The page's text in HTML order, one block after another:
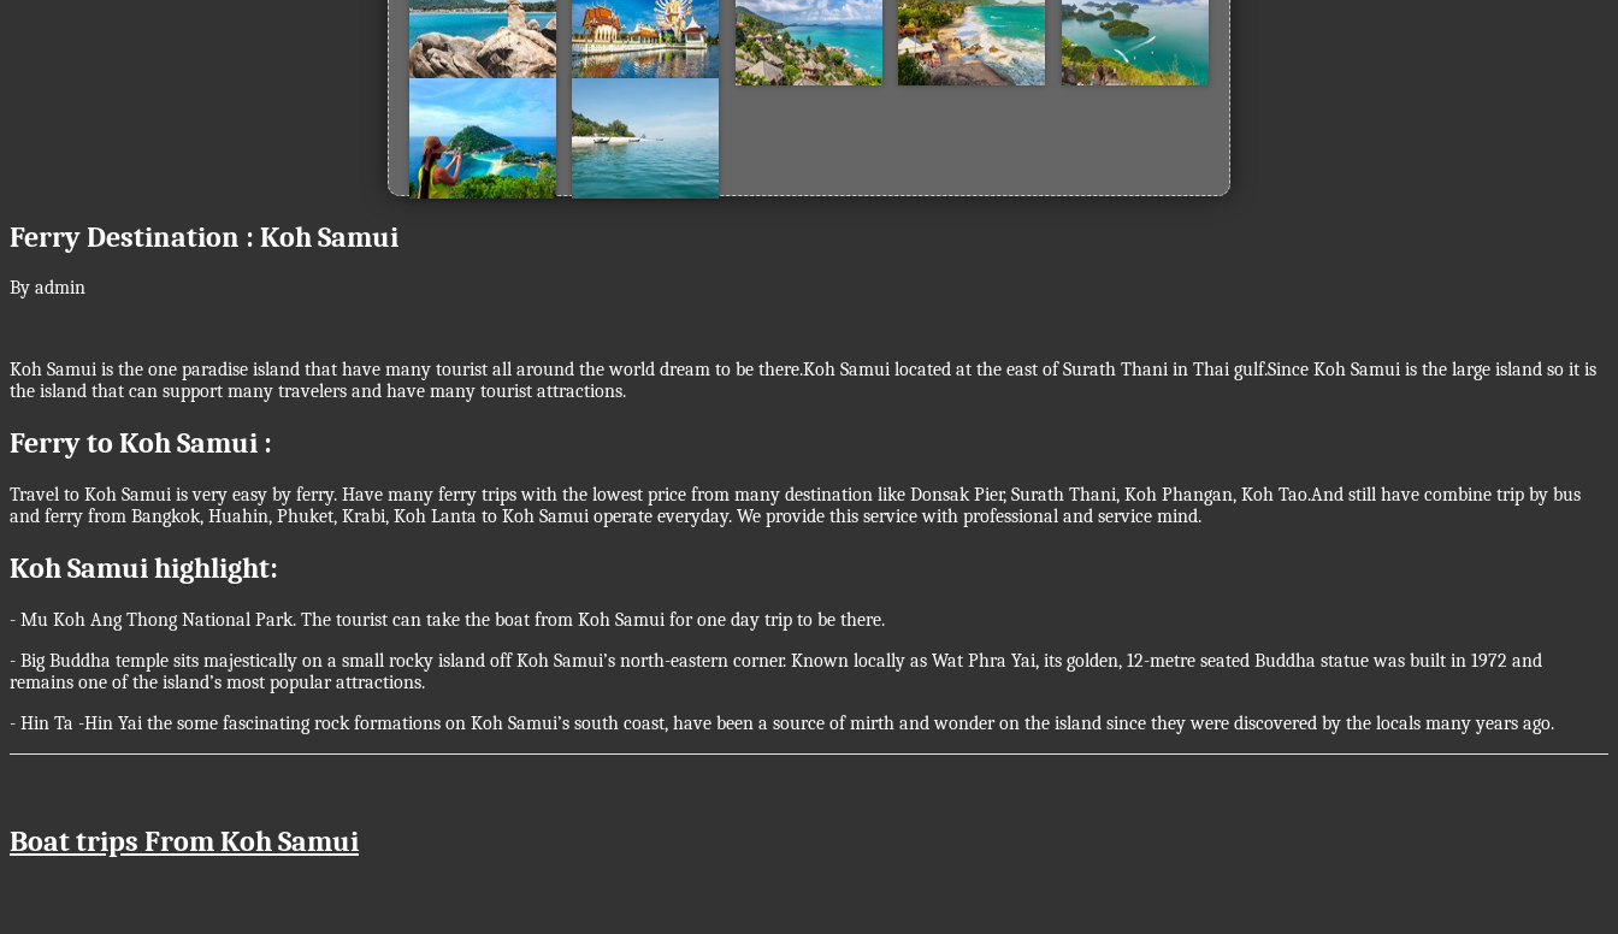
Ferry Destination : Koh Samui
By admin
Koh Samui is the one paradise island that have many tourist all around the world dream to be there.Koh Samui located at the east of Surath Thani in Thai gulf.Since Koh Samui is the large island so it is
the island that can support many travelers and have many tourist attractions.
Ferry to Koh Samui :
Travel to Koh Samui is very easy by ferry. Have many ferry trips with the lowest price from many destination like Donsak Pier, Surath Thani, Koh Phangan, Koh Tao.And still have combine trip by bus
and ferry from Bangkok, Huahin, Phuket, Krabi, Koh Lanta to Koh Samui operate everyday. We provide this service with professional and service mind.
Koh Samui highlight:
- Mu Koh Ang Thong National Park. The tourist can take the boat from Koh Samui for one day trip to be there.
- Big Buddha temple sits majestically on a small rocky island off Koh Samui’s north-eastern corner. Known locally as Wat Phra Yai, its golden, 12-metre seated Buddha statue was built in 1972 and
remains one of the island’s most popular attractions.
- Hin Ta -Hin Yai the some fascinating rock formations on Koh Samui’s south coast, have been a source of mirth and wonder on the island since they were discovered by the locals many years ago.
Boat trips From Koh Samui